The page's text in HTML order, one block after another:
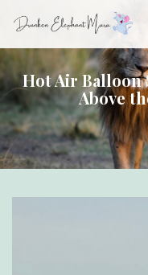
Hot Air Balloon
Above